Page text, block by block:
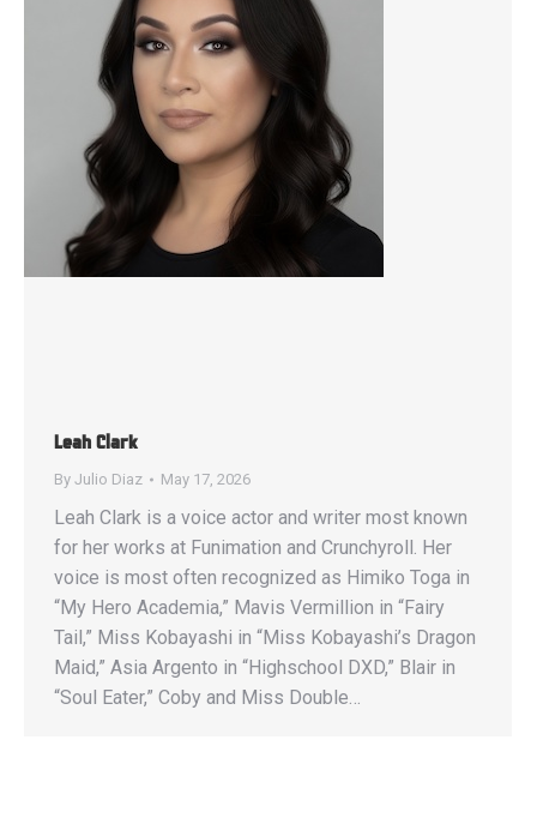
Leah Clark
By Julio Diaz May 17, 2026
Leah Clark is a voice actor and writer most known
for her works at Funimation and Crunchyroll. Her
voice is most often recognized as Himiko Toga in
“My Hero Academia,” Mavis Vermillion in “Fairy
Tail,” Miss Kobayashi in “Miss Kobayashi’s Dragon
Maid,” Asia Argento in “Highschool DXD,” Blair in
“Soul Eater,” Coby and Miss Double…